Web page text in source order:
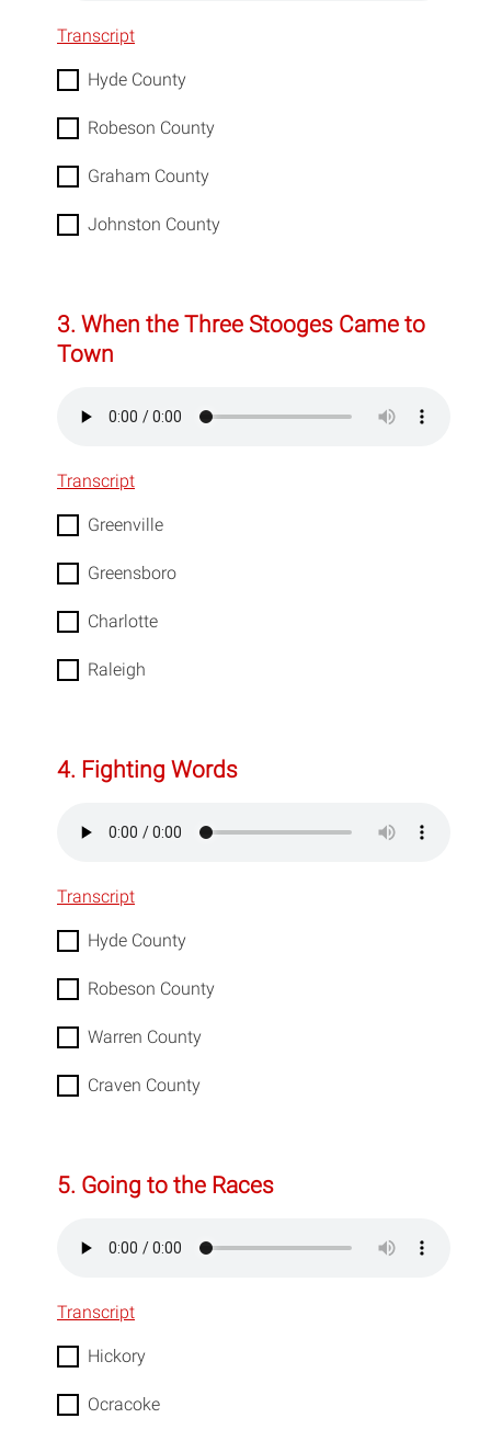
Transcript
Hyde County
Robeson County
Graham County
Johnston County
3. When the Three Stooges Came to
Town
Transcript
Greenville
Greensboro
Charlotte
Raleigh
4. Fighting Words
Transcript
Hyde County
Robeson County
Warren County
Craven County
5. Going to the Races
Transcript
Hickory
Ocracoke